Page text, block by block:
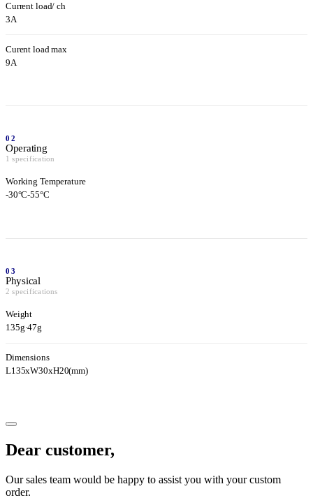
Current load/ ch
3A
Curent load max
9A
02
Operating
1 specification
Working Temperature
-30°C-55°C
03
Physical
2 specifications
Weight
135g·47g
Dimensions
L135xW30xH20(mm)
Dear customer,
Our sales team would be happy to assist you with your custom
order.